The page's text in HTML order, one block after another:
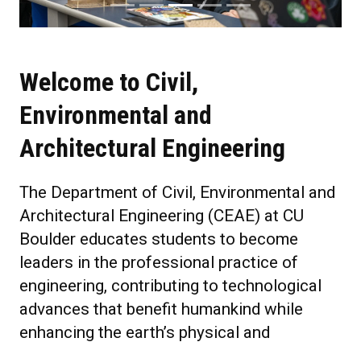
Welcome to Civil,
Environmental and
Architectural Engineering
The Department of Civil, Environmental and
Architectural Engineering (CEAE) at CU
Boulder educates students to become
leaders in the professional practice of
engineering, contributing to technological
advances that benefit humankind while
enhancing the earth’s physical and